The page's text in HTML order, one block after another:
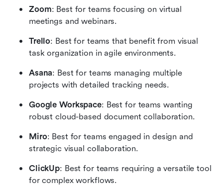
Zoom: Best for teams focusing on virtual
meetings and webinars.
Trello: Best for teams that benefit from visual
task organization in agile environments.
Asana: Best for teams managing multiple
projects with detailed tracking needs.
Google Workspace: Best for teams wanting
robust cloud-based document collaboration.
Miro: Best for teams engaged in design and
strategic visual collaboration.
ClickUp: Best for teams requiring a versatile tool
for complex workflows.